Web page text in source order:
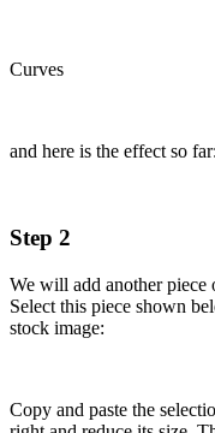
Curves
and here is the effect so far:
Step 2
We will add another piece
Select this piece shown
stock image:
Copy and paste the